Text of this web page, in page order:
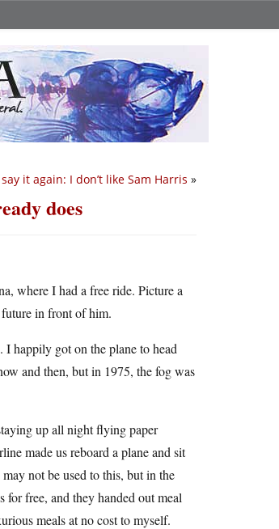
say it again: I don’t like Sam Harris »
does
where I had a free ride. Picture a
in front of him.
happily got on the plane to head
and then, but in 1975, the fog was
up all night flying paper
made us reboard a plane and sit
not be used to this, but in the
for free, and they handed out meal
meals at no cost to myself.